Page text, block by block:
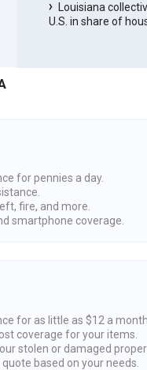
Louisiana
U.S. in share of
for pennies a day.
fire, and more.
smartphone coverage.
for as little as $12 a month.
coverage for your items.
stolen or damaged
based on your needs.